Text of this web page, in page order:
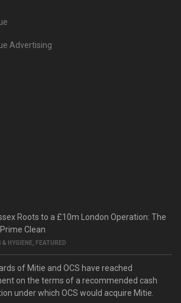
Advertising
Roots to a £10m London Operation: The
Clean
& HYGIENE, FEATURED
of Mitie and OCS have reached
on the terms of a recommended cash
under which OCS would acquire Mitie.